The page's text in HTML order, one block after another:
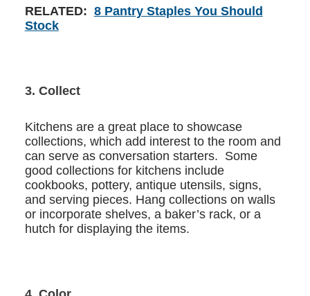
RELATED: 8 Pantry Staples You Should
Stock
3. Collect
Kitchens are a great place to showcase
collections, which add interest to the room and
can serve as conversation starters. Some
good collections for kitchens include
cookbooks, pottery, antique utensils, signs,
and serving pieces. Hang collections on walls
or incorporate shelves, a baker’s rack, or a
hutch for displaying the items.